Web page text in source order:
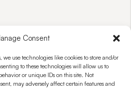
Consent
we use technologies like cookies to store and/or
to these technologies will allow us to
or unique IDs on this site. Not
may adversely affect certain features and